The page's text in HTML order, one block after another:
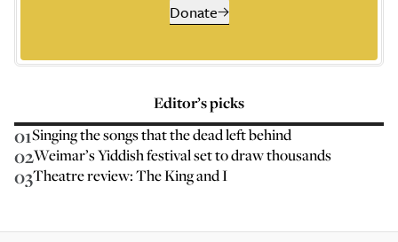
Donate
Editor’s picks
01Singing the songs that the dead left behind
02Weimar’s Yiddish festival set to draw thousands
03Theatre review: The King and I